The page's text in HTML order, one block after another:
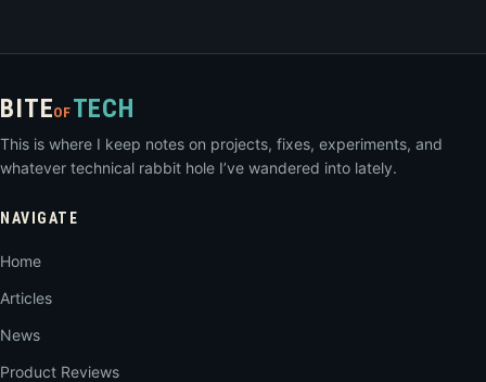
BITEOF TECH
This is where I keep notes on projects, fixes, experiments, and
whatever technical rabbit hole I’ve wandered into lately.
NAVIGATE
Home
Articles
News
Product Reviews